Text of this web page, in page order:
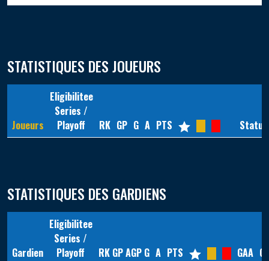
STATISTIQUES DES JOUEURS
Joueurs
Eligibilitee
Series /
Playoff
RK GP G A PTS Statut
STATISTIQUES DES GARDIENS
Gardien
Eligibilitee
Series /
Playoff
RK GPAGP G A PTS GAA